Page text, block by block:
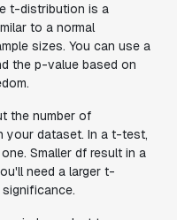
t-distribution is a
to a normal
sizes. You can use a
the p-value based on
the number of
your dataset. In a t-test,
Smaller df result in a
need a larger t-